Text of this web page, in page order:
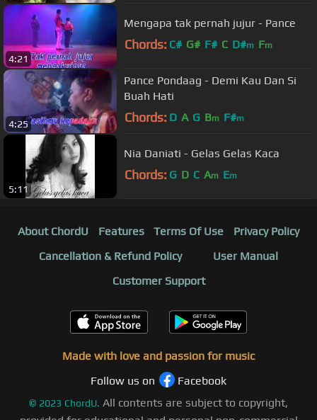
4:21
Mengapa tak pernah jujur - Pance
Chords: C# G# F# C D#m Fm
4:25
Pance Pondaag - Demi Kau Dan Si
Buah Hati
Chords: D A G Bm F#m
5:11
Nia Daniati - Gelas Gelas Kaca
Chords: G D C Am Em
About ChordU Features Terms Of Use
Privacy Policy
Cancellation & Refund Policy
User Manual
Customer Support
Made with love and passion for music
Follow us on
Facebook
© 2023 ChordU. All contents are subject to copyright,